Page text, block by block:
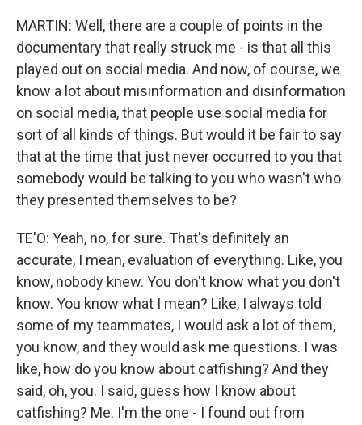
MARTIN: Well, there are a couple of points in the
documentary that really struck me - is that all this
played out on social media. And now, of course, we
know a lot about misinformation and disinformation
on social media, that people use social media for
sort of all kinds of things. But would it be fair to say
that at the time that just never occurred to you that
somebody would be talking to you who wasn't who
they presented themselves to be?
TE'O: Yeah, no, for sure. That's definitely an
accurate, I mean, evaluation of everything. Like, you
know, nobody knew. You don't know what you don't
know. You know what I mean? Like, I always told
some of my teammates, I would ask a lot of them,
you know, and they would ask me questions. I was
like, how do you know about catfishing? And they
said, oh, you. I said, guess how I know about
catfishing? Me. I'm the one - I found out from